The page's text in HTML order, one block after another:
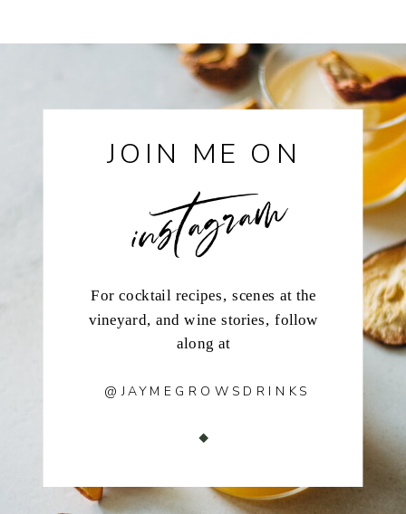
@JAYMEGROWSDRINKS
instagram
For cocktail recipes, scenes at the
vineyard, and wine stories, follow
along at
JOIN ME ON